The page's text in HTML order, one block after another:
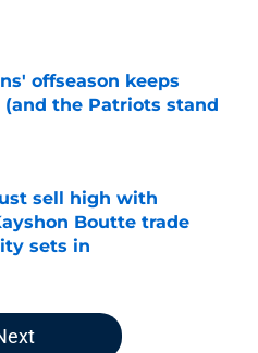
Invalid Date
offseason keeps
the Patriots stand
sell high with
Boutte trade
sets in
Invalid Date